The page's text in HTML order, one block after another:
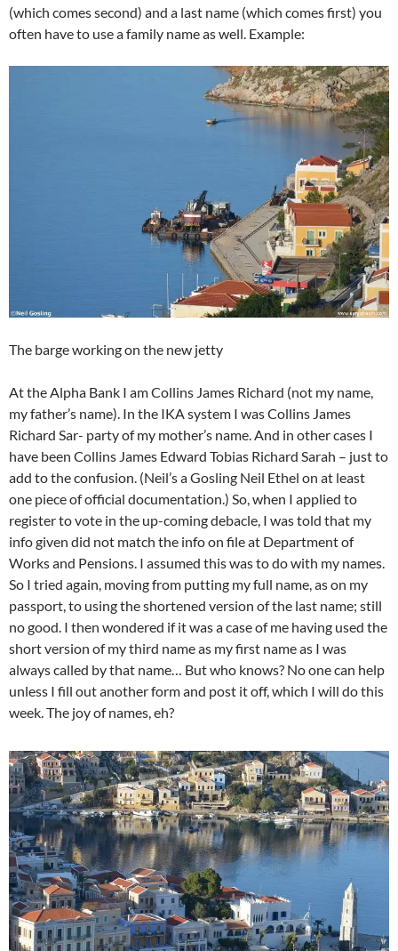
(which comes second) and a last name (which comes first) you
often have to use a family name as well. Example:
The barge working on the new jetty
At the Alpha Bank I am Collins James Richard (not my name,
my father’s name). In the IKA system I was Collins James
Richard Sar- party of my mother’s name. And in other cases I
have been Collins James Edward Tobias Richard Sarah – just to
add to the confusion. (Neil’s a Gosling Neil Ethel on at least
one piece of official documentation.) So, when I applied to
register to vote in the up-coming debacle, I was told that my
info given did not match the info on file at Department of
Works and Pensions. I assumed this was to do with my names.
So I tried again, moving from putting my full name, as on my
passport, to using the shortened version of the last name; still
no good. I then wondered if it was a case of me having used the
short version of my third name as my first name as I was
always called by that name… But who knows? No one can help
unless I fill out another form and post it off, which I will do this
week. The joy of names, eh?